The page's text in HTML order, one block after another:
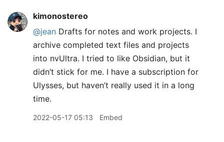
kimonostereo
@jean Drafts for notes and work projects. I
archive completed text files and projects
into nvUltra. I tried to like Obsidian, but it
didn’t stick for me. I have a subscription for
Ulysses, but haven’t really used it in a long
time.
2022-05-17 05:13 Embed